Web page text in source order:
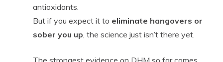
antioxidants.
But if you expect it to eliminate hangovers or
sober you up, the science just isn’t there yet.
The strongest evidence on DHM so far comes